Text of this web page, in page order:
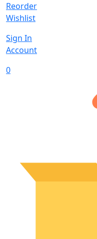
Reorder
Wishlist
Sign In
Account
0